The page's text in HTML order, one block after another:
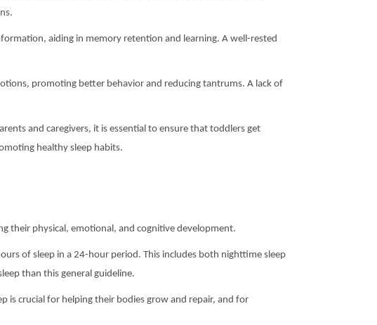
aiding in memory retention and learning. A well-rested
promoting better behavior and reducing tantrums. A lack of
and caregivers, it is essential to ensure that toddlers get
healthy sleep habits.
their physical, emotional, and cognitive development.
of sleep in a 24-hour period. This includes both nighttime sleep
than this general guideline.
is crucial for helping their bodies grow and repair, and for